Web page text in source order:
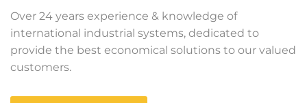
Over 24 years experience & knowledge of
international industrial systems, dedicated to
provide the best economical solutions to our valued
customers.